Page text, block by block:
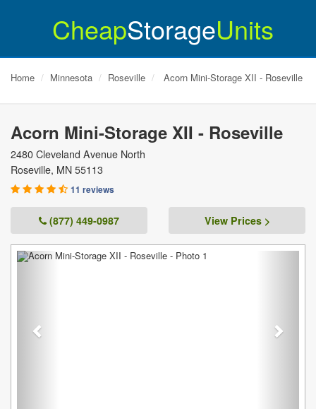
CheapStorageUnits
Home Minnesota Roseville Acorn Mini-Storage XII - Roseville
Acorn Mini-Storage XII - Roseville
2480 Cleveland Avenue North
Roseville, MN 55113
11 reviews
(877) 449-0987 View Prices >
Previous